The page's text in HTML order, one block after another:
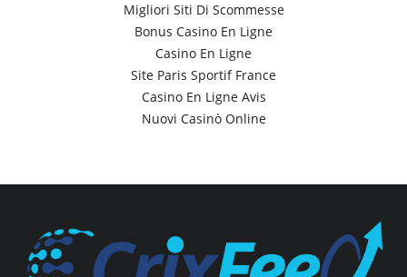
Migliori Siti Di Scommesse
Bonus Casino En Ligne
Casino En Ligne
Site Paris Sportif France
Casino En Ligne Avis
Nuovi Casinò Online